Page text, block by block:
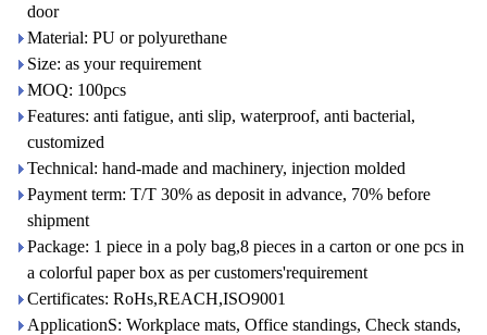
door
Material: PU or polyurethane
Size: as your requirement
MOQ: 100pcs
Features: anti fatigue, anti slip, waterproof, anti bacterial,
customized
Technical: hand-made and machinery, injection molded
Payment term: T/T 30% as deposit in advance, 70% before
shipment
Package: 1 piece in a poly bag,8 pieces in a carton or one pcs in
a colorful paper box as per customers'requirement
Certificates: RoHs,REACH,ISO9001
ApplicationS: Workplace mats, Office standings, Check stands,